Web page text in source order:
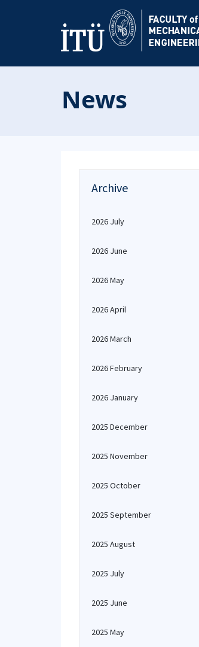
News
Archive
2026 July
2026 June
2026 May
2026 April
2026 March
2026 February
2026 January
2025 December
2025 November
2025 October
2025 September
2025 August
2025 July
2025 June
2025 May